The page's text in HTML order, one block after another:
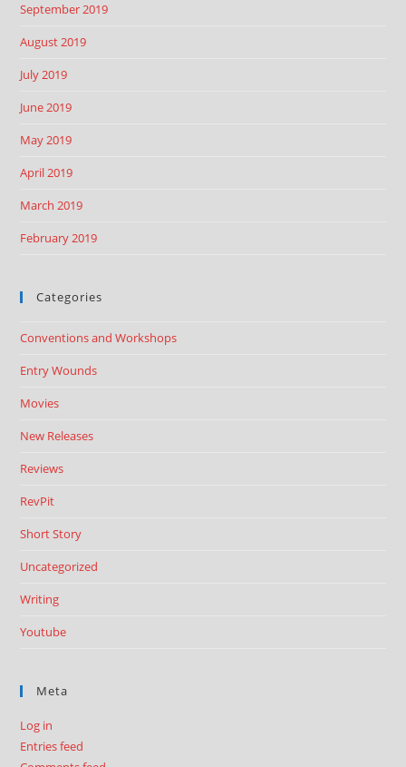
September 2019
August 2019
July 2019
June 2019
May 2019
April 2019
March 2019
February 2019
Categories
Conventions and Workshops
Entry Wounds
Movies
New Releases
Reviews
RevPit
Short Story
Uncategorized
Writing
Youtube
Meta
Log in
Entries feed